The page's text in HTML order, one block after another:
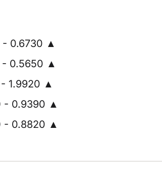
- 0.6730 ▲
- 0.5650 ▲
1.9920 ▲
- 0.9390 ▲
- 0.8820 ▲